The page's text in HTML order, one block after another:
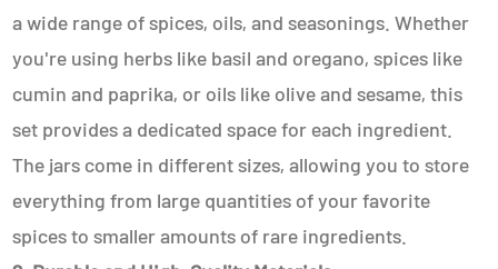
a wide range of spices, oils, and seasonings. Whether
you're using herbs like basil and oregano, spices like
cumin and paprika, or oils like olive and sesame, this
set provides a dedicated space for each ingredient.
The jars come in different sizes, allowing you to store
everything from large quantities of your favorite
spices to smaller amounts of rare ingredients.